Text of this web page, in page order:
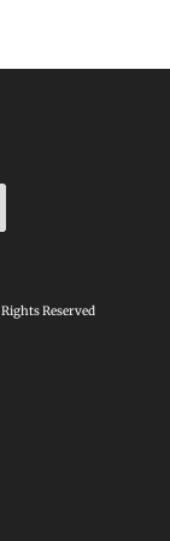
Reserved